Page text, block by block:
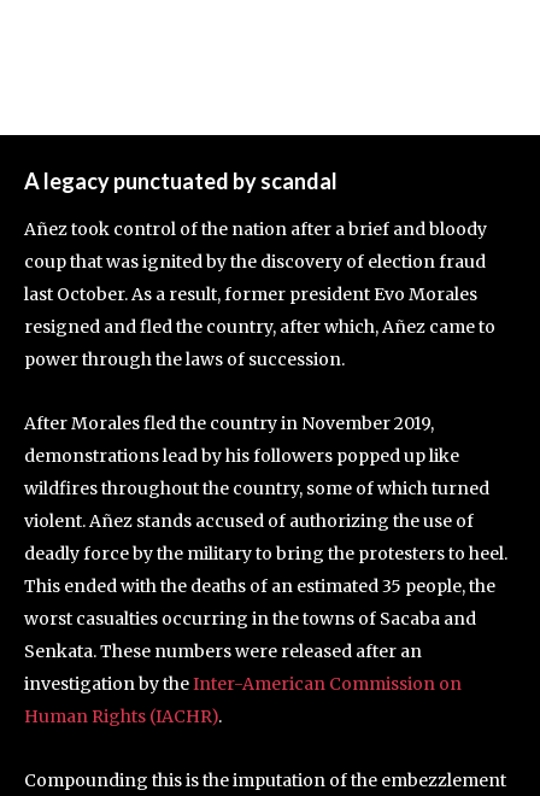
A legacy punctuated by scandal
Añez took control of the nation after a brief and bloody
coup that was ignited by the discovery of election fraud
last October. As a result, former president Evo Morales
resigned and fled the country, after which, Añez came to
power through the laws of succession.
After Morales fled the country in November 2019,
demonstrations lead by his followers popped up like
wildfires throughout the country, some of which turned
violent. Añez stands accused of authorizing the use of
deadly force by the military to bring the protesters to heel.
This ended with the deaths of an estimated 35 people, the
worst casualties occurring in the towns of Sacaba and
Senkata. These numbers were released after an
investigation by theInter-American Commission on
Human Rights (IACHR).
Compounding this is the imputation of the embezzlement